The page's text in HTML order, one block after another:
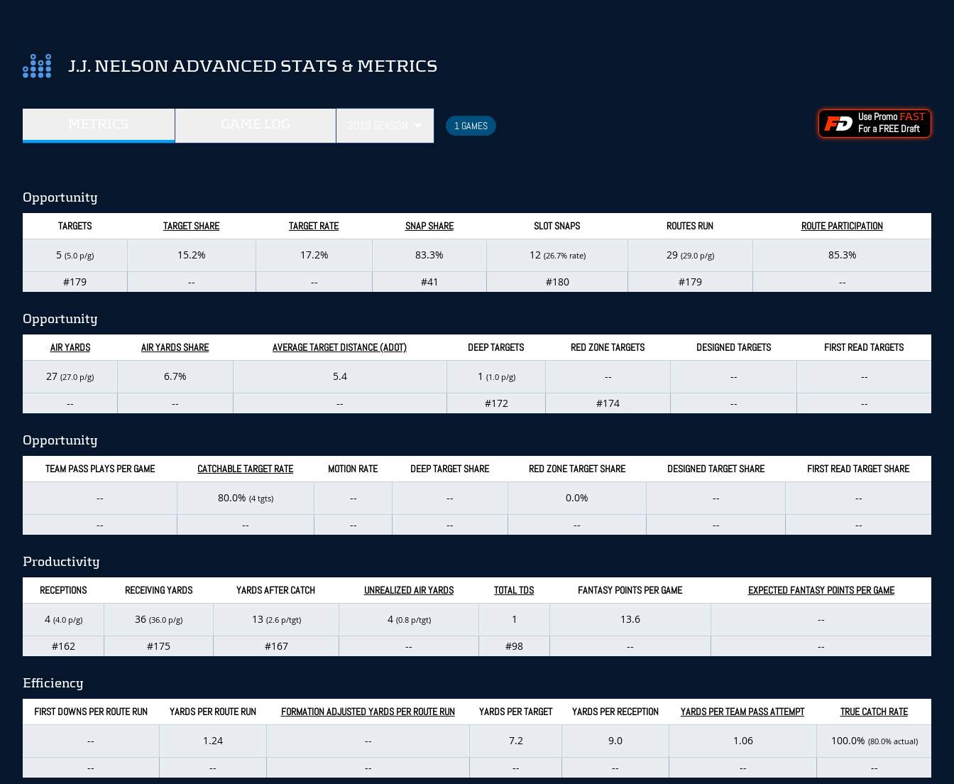
J.J. NELSON ADVANCED STATS & METRICS
1 GAMES
Use Promo FAST
For a FREE Draft
Opportunity
TARGETS TARGET SHARE TARGET RATE SNAP SHARE SLOT SNAPS ROUTES RUN ROUTE PARTICIPATION
5 (5.0 p/g) 15.2% 17.2% 83.3% 12 (26.7% rate) 29 (29.0 p/g)
85.3%
#179
-- -- #41 #180 #179 --
Opportunity
AIR YARDS AIR YARDS SHARE AVERAGE TARGET DISTANCE (ADOT) DEEP TARGETS RED ZONE TARGETS DESIGNED TARGETS FIRST READ TARGETS
27 (27.0 p/g) 6.7% 5.4 1 (1.0 p/g) -- --
--
--
-- -- #172 #174 -- --
Opportunity
TEAM PASS PLAYS PER GAME CATCHABLE TARGET RATE MOTION RATE DEEP TARGET SHARE RED ZONE TARGET SHARE DESIGNED TARGET SHARE FIRST READ TARGET SHARE
-- 80.0% (4 tgts) -- -- 0.0% --
--
--
-- -- -- -- -- --
Productivity
RECEPTIONS RECEIVING YARDS YARDS AFTER CATCH UNREALIZED AIR YARDS TOTAL TDS FANTASY POINTS PER GAME EXPECTED FANTASY POINTS PER GAME
4 (4.0 p/g) 36 (36.0 p/g) 13 (2.6 p/tgt) 4 (0.8 p/tgt) 1 13.6
--
#162
#175 #167 -- #98 -- --
Efficiency
FIRST DOWNS PER ROUTE RUN YARDS PER ROUTE RUN FORMATION ADJUSTED YARDS PER ROUTE RUN YARDS PER TARGET YARDS PER RECEPTION YARDS PER TEAM PASS ATTEMPT TRUE CATCH RATE
-- 1.24 -- 7.2 9.0 1.06 100.0% (80.0% actual)
-- -- -- -- -- -- --